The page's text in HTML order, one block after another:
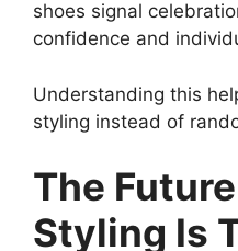
shoes signal
confidence and
Understanding this
styling instead of
The
Styling Is